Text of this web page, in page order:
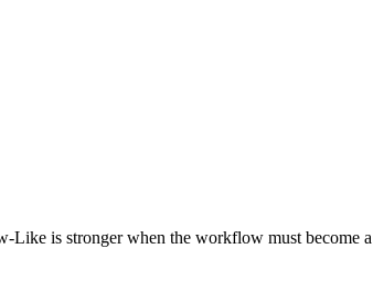
Like is stronger when the workflow must become a